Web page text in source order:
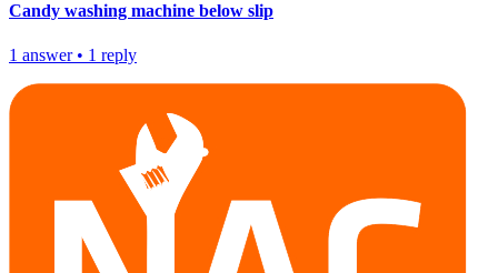
Candy washing machine below slip
1 answer• 1 reply